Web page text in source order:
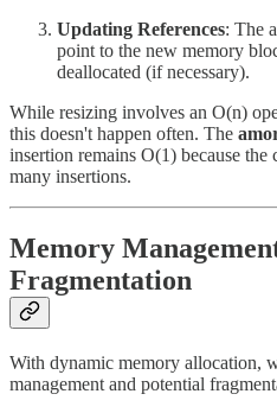
Updating References: The
point to the new memory
deallocated (if necessary).
While resizing involves an O(n)
this doesn't happen often. The
insertion remains O(1) because
many insertions.
Memory
Fragmentation
With dynamic memory allocation,
management and potential